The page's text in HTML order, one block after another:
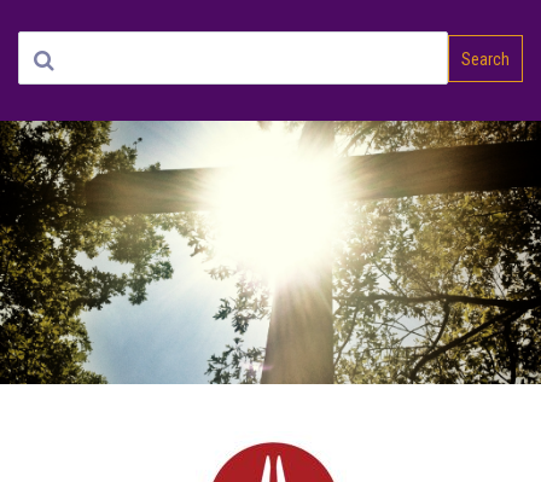
Search